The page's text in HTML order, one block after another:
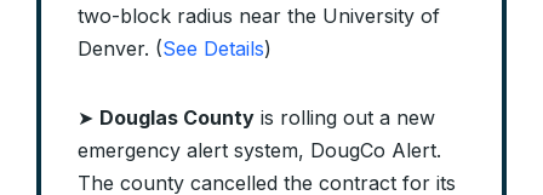
two-block radius near the University of
Denver. (See Details)
➤ Douglas County is rolling out a new
emergency alert system, DougCo Alert.
The county cancelled the contract for its